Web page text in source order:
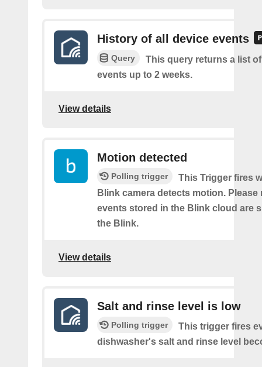
History of all device events
Query
This query returns a list of
events up to 2 weeks.
View details
Motion detected
Polling trigger
This Trigger fires
Blink camera detects motion. Please
events stored in the Blink cloud are
the Blink.
View details
Salt and rinse level is low
Polling trigger
This trigger fires
dishwasher's salt and rinse level